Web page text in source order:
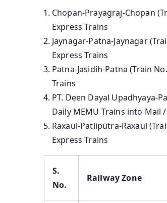
Chopan-Prayagraj-Chopan
Express Trains
Jaynagar-Patna-Jaynagar
Express Trains
Patna-Jasidih-Patna (Train
Trains
PT. Deen Dayal Upadhyaya-
Daily MEMU Trains into Mail
Raxaul-Patliputra-Raxaul
Express Trains
S.
No.
Railway Zone